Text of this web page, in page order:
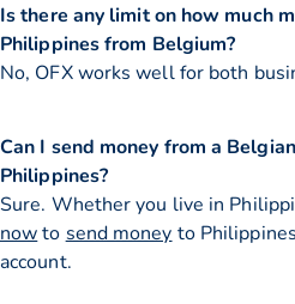
Is there any limit on how much
Philippines from Belgium?
No, OFX works well for both
Can I send money from a
Philippines?
Sure. Whether you live in
nowto send money to
account.